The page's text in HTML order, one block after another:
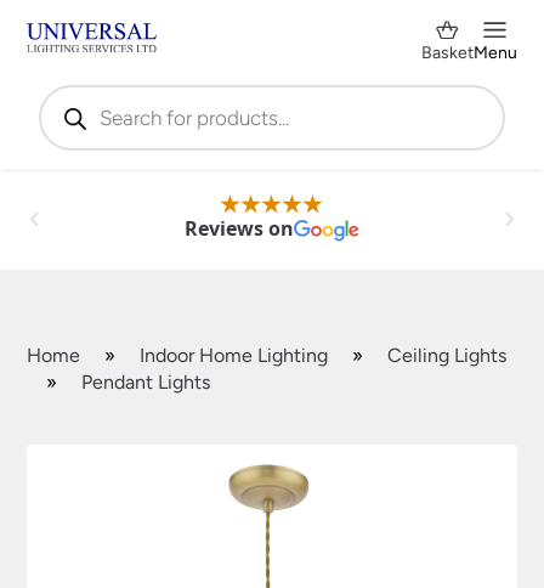
Products
search
BasketMenu
Reviews on
Home » Indoor Home Lighting »
Ceiling Lights
»
Pendant Lights